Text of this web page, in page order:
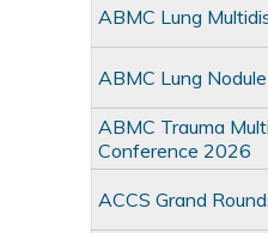
ABMC Lung
ABMC Lung
ABMC Trauma
Conference 2026
ACCS Grand